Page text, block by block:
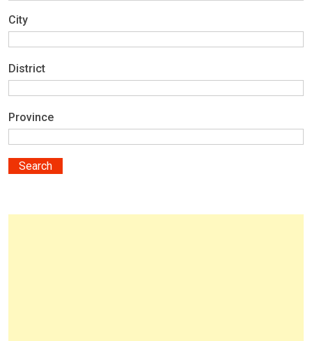
City
District
Province